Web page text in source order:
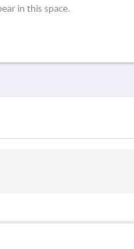
in this space.